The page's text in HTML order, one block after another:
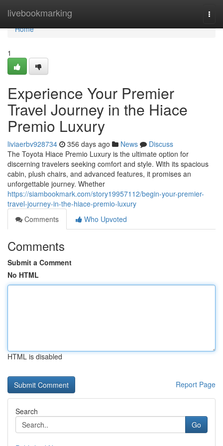
livebookmarking
Home
Home
1
Experience Your Premier
Travel Journey in the Hiace
Premio Luxury
liviaerbv928734 356 days ago News
Discuss
The Toyota Hiace Premio Luxury is the ultimate option for
discerning travelers seeking comfort and style. With its spacious
cabin, plush chairs, and advanced features, it promises an
unforgettable journey. Whether
https://siambookmark.com/story19957112/begin-your-premier-
travel-journey-in-the-hiace-premio-luxury
Comments
Who Upvoted
Comments
Submit a Comment
No HTML
HTML is disabled
Report Page
Search
Go